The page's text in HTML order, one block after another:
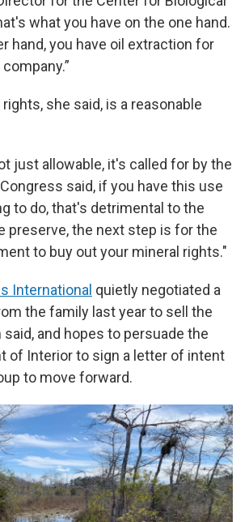
what you have on the one hand.
hand, you have oil extraction for
she said, is a reasonable
just allowable, it's called for by the
said, if you have this use
to do, that's detrimental to the
preserve, the next step is for the
to buy out your mineral rights."
International quietly negotiated a
the family last year to sell the
and hopes to persuade the
of Interior to sign a letter of intent
to move forward.